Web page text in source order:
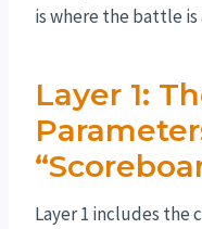
is where the battle
Layer 1:
Layer 1 includes the